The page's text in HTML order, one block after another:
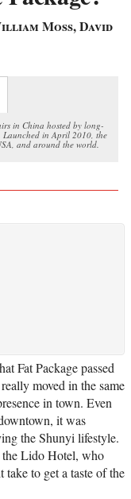
Moss, David
in China hosted by long-
Launched in April 2010, the
and around the world.
Fat Package passed
moved in the same
in town. Even
it was
the Shunyi lifestyle.
Lido Hotel, who
to get a taste of the